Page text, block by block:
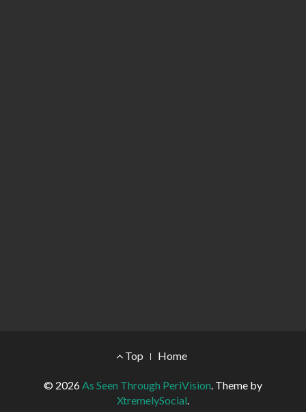
Footer Menu
Top Home
© 2026 As Seen Through PeriVision Theme by
XtremelySocial